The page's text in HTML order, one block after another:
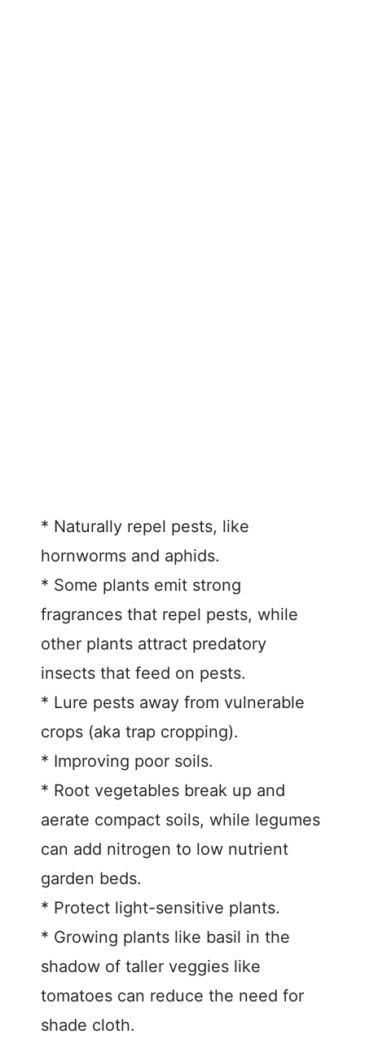
* Naturally repel pests, like
hornworms and aphids.
* Some plants emit strong
fragrances that repel pests, while
other plants attract predatory
insects that feed on pests.
* Lure pests away from vulnerable
crops (aka trap cropping).
* Improving poor soils.
* Root vegetables break up and
aerate compact soils, while legumes
can add nitrogen to low nutrient
garden beds.
* Protect light-sensitive plants.
* Growing plants like basil in the
shadow of taller veggies like
tomatoes can reduce the need for
shade cloth.